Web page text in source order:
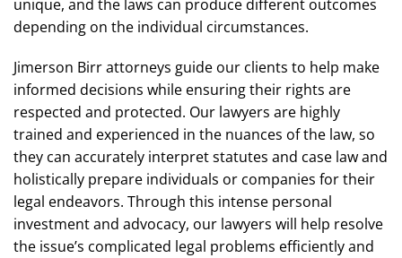
unique, and the laws can produce different outcomes
depending on the individual circumstances.
Jimerson Birr attorneys guide our clients to help make
informed decisions while ensuring their rights are
respected and protected. Our lawyers are highly
trained and experienced in the nuances of the law, so
they can accurately interpret statutes and case law and
holistically prepare individuals or companies for their
legal endeavors. Through this intense personal
investment and advocacy, our lawyers will help resolve
the issue’s complicated legal problems efficiently and